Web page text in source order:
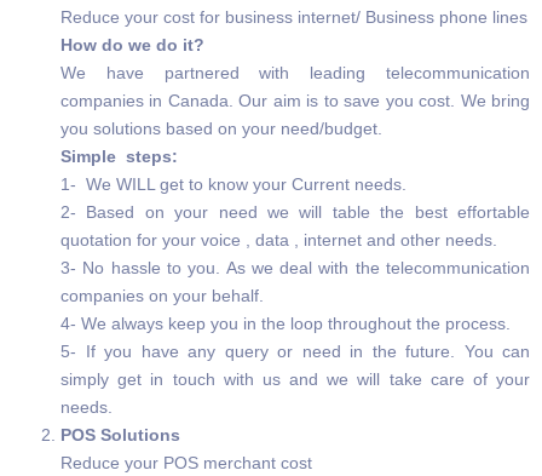
Reduce your cost for business internet/ Business phone lines
How do we do it?
We have partnered with leading telecommunication
companies in Canada. Our aim is to save you cost. We bring
you solutions based on your need/budget.
Simple steps:
1- We WILL get to know your Current needs.
2- Based on your need we will table the best effortable
quotation for your voice , data , internet and other needs.
3- No hassle to you. As we deal with the telecommunication
companies on your behalf.
4- We always keep you in the loop throughout the process.
5- If you have any query or need in the future. You can
simply get in touch with us and we will take care of your
needs.
POS Solutions
Reduce your POS merchant cost